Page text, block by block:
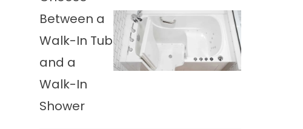
Between a
Walk-In Tub
and a
Walk-In
Shower